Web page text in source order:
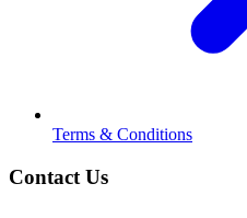
Terms & Conditions
Contact Us